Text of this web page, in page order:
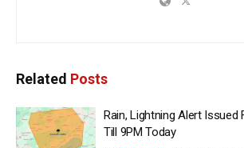
Related Posts
Rain, Lightning Alert Issued
Till 9PM Today